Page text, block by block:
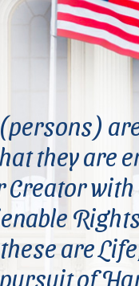
they are
Creator
are
of